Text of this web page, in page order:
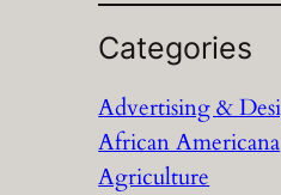
e
a
c
h
Categories
Advertising &
African Americana
Agriculture